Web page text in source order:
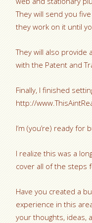
They will send you
they work on it until
They will also provide
with the Patent and
Finally, I finished
http://
I’m (you’re) ready for
I realize this was a
cover all of the steps
Have you created a
experience in this
your thoughts, ideas,